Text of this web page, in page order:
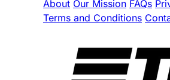
About Our Mission FAQs
Terms and Conditions